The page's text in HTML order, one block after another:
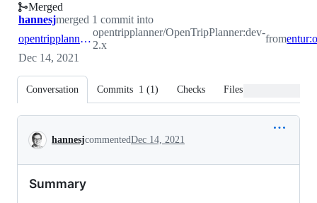
Merged
hannesjmerged 1 commit into
opentripplanner:dev-2.x
opentripplanner/OpenTripPlanner:dev-
2.x
from
Dec 14, 2021
Conversation Commits 1 (1) Checks Files changed
Conversation
hannesjcommentedDec 14, 2021
Summary